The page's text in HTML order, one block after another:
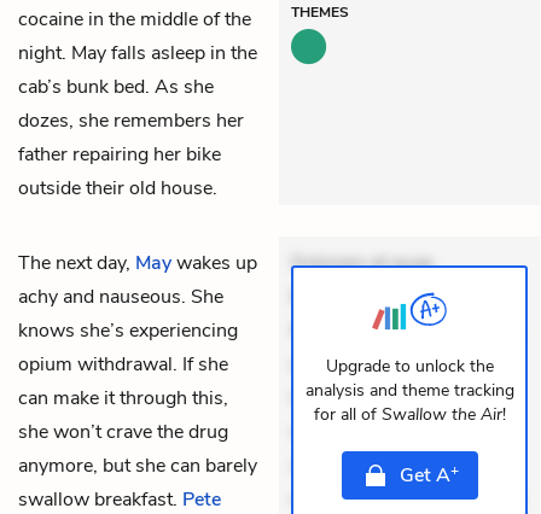
cocaine in the middle of the
night. May falls asleep in the
cab’s bunk bed. As she
dozes, she remembers her
father repairing her bike
outside their old house.
THEMES
The next day, Maywakes up
achy and nauseous. She
knows she’s experiencing
opium withdrawal. If she
can make it through this,
she won’t crave the drug
anymore, but she can barely
swallow breakfast. Pete
Dolorem et quae.
Exercitationem non aut.
Eveniet dolor non. Incidunt
dolores sunt. Ad dolor at.
Quia aperiam eligendi. Ut
Aperiam consequuntur
mollitia. Provident expedita
Upgrade to unlock the
analysis and theme tracking
for all of Swallow the Air!
GetA+